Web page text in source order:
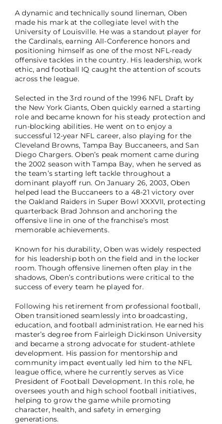
A dynamic and technically sound lineman, Oben
made his mark at the collegiate level with the
University of Louisville. He was a standout player for
the Cardinals, earning All-Conference honors and
positioning himself as one of the most NFL-ready
offensive tackles in the country. His leadership, work
ethic, and football IQ caught the attention of scouts
across the league.
Selected in the 3rd round of the 1996 NFL Draft by
the New York Giants, Oben quickly earned a starting
role and became known for his steady protection and
run-blocking abilities. He went on to enjoy a
successful 12-year NFL career, also playing for the
Cleveland Browns, Tampa Bay Buccaneers, and San
Diego Chargers. Oben’s peak moment came during
the 2002 season with Tampa Bay, when he served as
the team’s starting left tackle throughout a
dominant playoff run. On January 26, 2003, Oben
helped lead the Buccaneers to a 48-21 victory over
the Oakland Raiders in Super Bowl XXXVII, protecting
quarterback Brad Johnson and anchoring the
offensive line in one of the franchise’s most
memorable achievements.
Known for his durability, Oben was widely respected
for his leadership both on the field and in the locker
room. Though offensive linemen often play in the
shadows, Oben’s contributions were critical to the
success of every team he played for.
Following his retirement from professional football,
Oben transitioned seamlessly into broadcasting,
education, and football administration. He earned his
master’s degree from Fairleigh Dickinson University
and became a strong advocate for student-athlete
development. His passion for mentorship and
community impact eventually led him to the NFL
league office, where he currently serves as Vice
President of Football Development. In this role, he
oversees youth and high school football initiatives,
helping to grow the game while promoting
character, health, and safety in emerging
generations.